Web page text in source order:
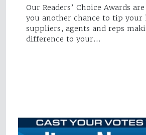
Our Readers’ Choice Awards
you another chance to tip your
suppliers, agents and reps
difference to your…